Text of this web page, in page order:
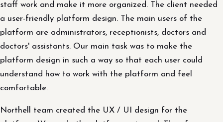
staff work and make it more organized. The client needed
a user-friendly platform design. The main users of the
platform are administrators, receptionists, doctors and
doctors' assistants. Our main task was to make the
platform design in such a way so that each user could
understand how to work with the platform and feel
comfortable.
Northell team created the UX / UI design for the